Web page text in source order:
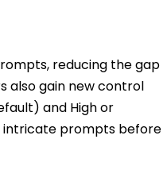
reducing the gap
also gain new control
and High or
intricate prompts before